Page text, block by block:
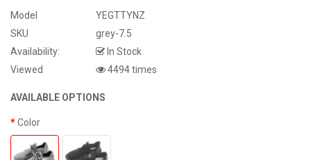
Model
YEGTTYNZ
SKU
grey-7.5
Availability:
In Stock
Viewed
4494 times
AVAILABLE OPTIONS
Color